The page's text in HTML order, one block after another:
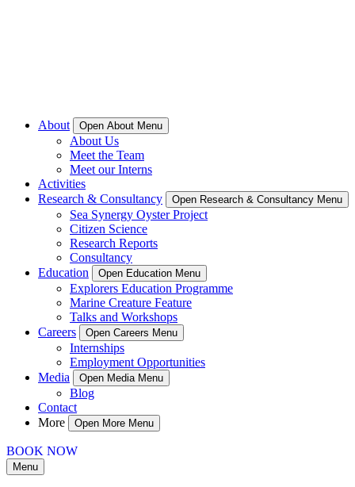
About Open About Menu
About Us
Meet the Team
Meet our Interns
Activities
Research & Consultancy
Open Research & Consultancy Menu
Sea Synergy Oyster Project
Citizen Science
Research Reports
Consultancy
Education
Open Education Menu
Explorers Education Programme
Marine Creature Feature
Talks and Workshops
Careers
Open Careers Menu
Internships
Employment Opportunities
Media
Open Media Menu
Blog
Contact
More
Open More Menu
BOOK NOW
Menu